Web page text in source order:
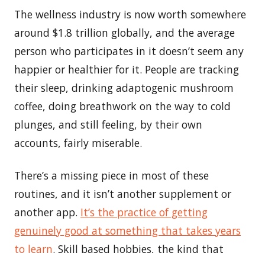
The wellness industry is now worth somewhere
around $1.8 trillion globally, and the average
person who participates in it doesn’t seem any
happier or healthier for it. People are tracking
their sleep, drinking adaptogenic mushroom
coffee, doing breathwork on the way to cold
plunges, and still feeling, by their own
accounts, fairly miserable.
There’s a missing piece in most of these
routines, and it isn’t another supplement or
another app. It’s the practice of getting
genuinely good at something that takes years
to learn. Skill based hobbies, the kind that